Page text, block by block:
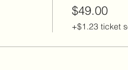
$49.00
+$1.23 ticket